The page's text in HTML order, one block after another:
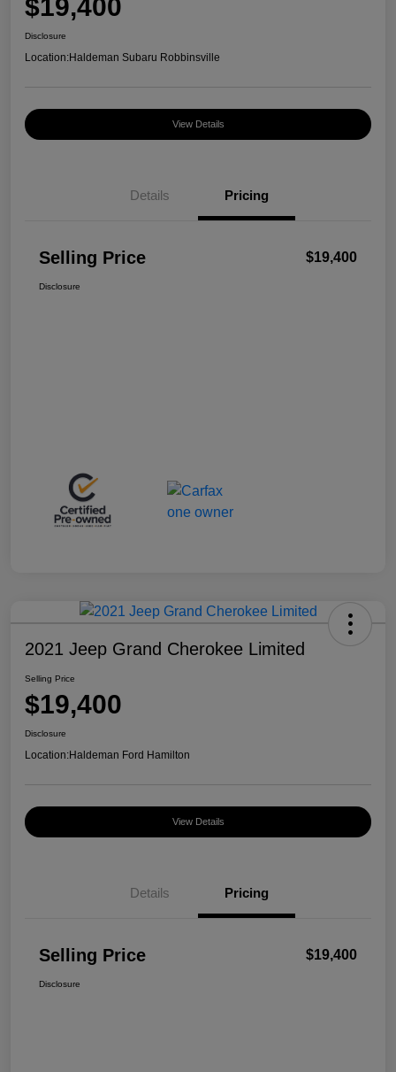
$19,400
Disclosure
Location:Haldeman Subaru Robbinsville
View Details
Details Pricing
Selling Price $19,400
Disclosure
2021 Jeep Grand Cherokee Limited
Selling Price
$19,400
Disclosure
Location:Haldeman Ford Hamilton
View Details
Details Pricing
Selling Price $19,400
Disclosure